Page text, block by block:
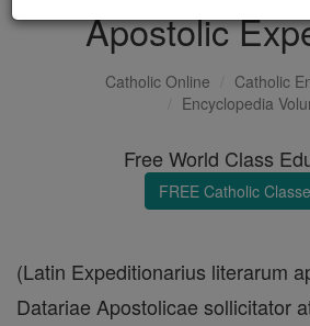
Apostolic
Catholic Online
Catholic
Encyclopedia
Free World Class
FREE Catholic
(Latin Expeditionarius literarum
Datariae Apostolicae sollicitator